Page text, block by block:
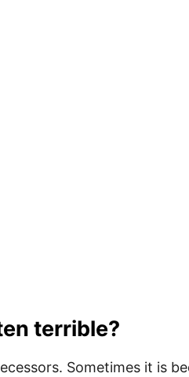
terrible?
Sometimes it is